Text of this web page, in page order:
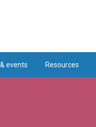
events Resources